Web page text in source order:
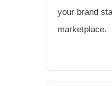
your brand
marketplace.